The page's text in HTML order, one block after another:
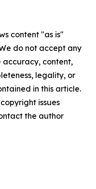
content "as is"
do not accept any
accuracy, content,
legality, or
in this article.
issues
the author